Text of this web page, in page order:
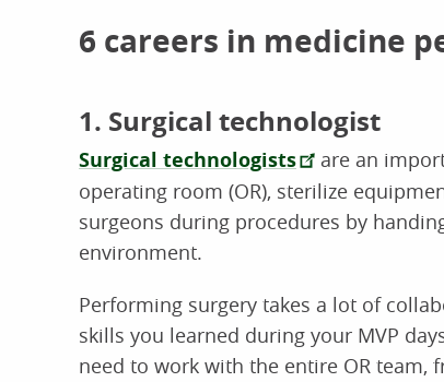
6 careers in medicine
1. Surgical technologist
Surgical technologists
are an
operating room (OR), sterilize
surgeons during procedures by
environment.
Performing surgery takes a lot of
skills you learned during your MVP
need to work with the entire OR team,